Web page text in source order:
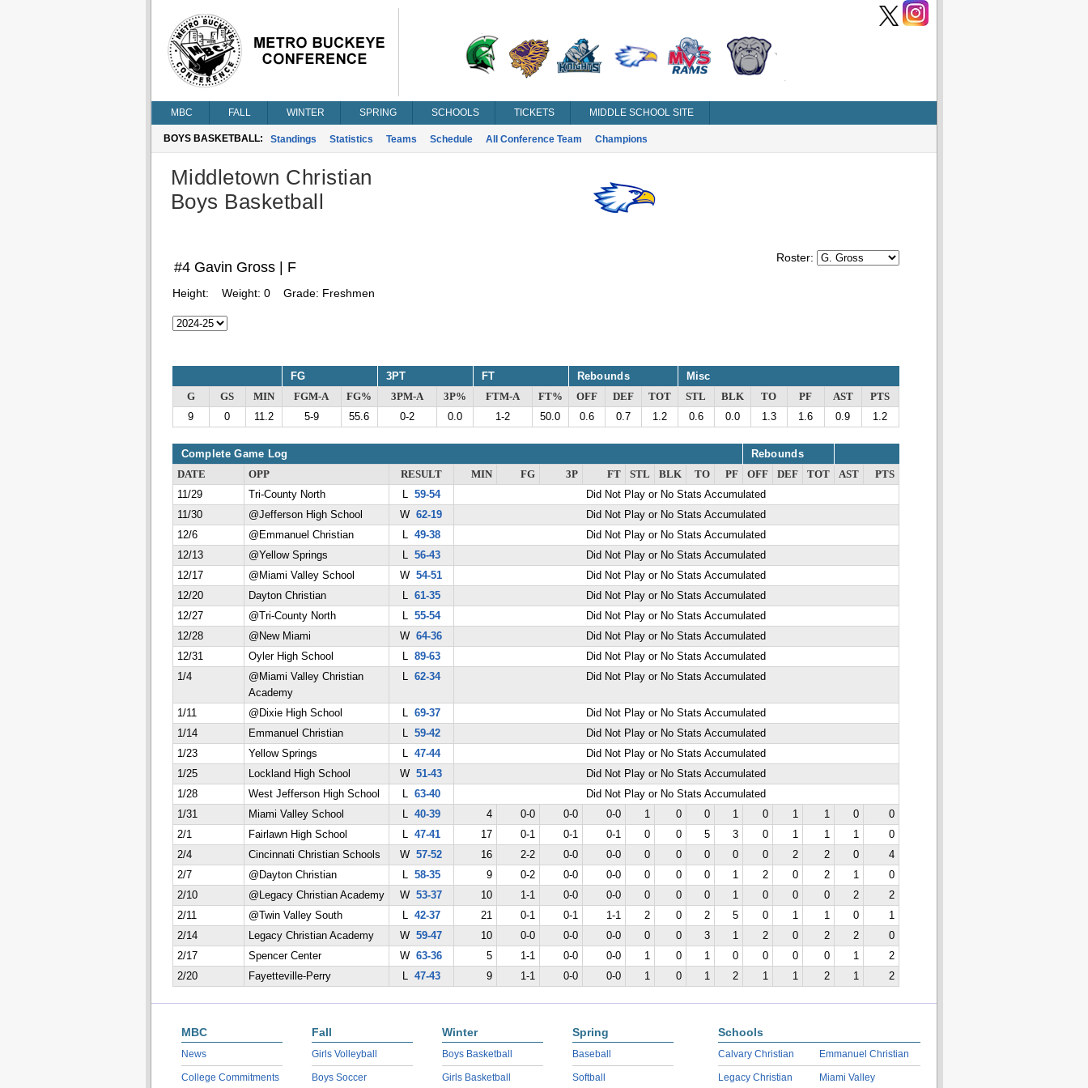
MBC FALL WINTER SPRING SCHOOLS TICKETS MIDDLE SCHOOL SITE
BOYS BASKETBALL: Standings Statistics Teams Schedule All Conference Team Champions
Middletown Christian
Boys Basketball
Roster:
#4 Gavin Gross | F
Height: Weight: 0 Grade: Freshmen
FG 3PT FT Rebounds Misc
G GS MIN FGM-A FG% 3PM-A 3P% FTM-A FT% OFF DEF TOT STL BLK TO PF AST
PTS
9
0 11.2 5-9 55.6 0-2 0.0 1-2 50.0 0.6 0.7 1.2 0.6 0.0 1.3 1.6 0.9 1.2
Complete Game Log Rebounds
DATE OPP RESULT MIN FG 3P FT STL BLK TO PF OFF DEF TOT AST
PTS
11/29
Tri-County North L 59-54
Did Not Play or No Stats Accumulated
11/30
@Jefferson High School W 62-19
Did Not Play or No Stats Accumulated
12/6
@Emmanuel Christian L 49-38
Did Not Play or No Stats Accumulated
12/13
@Yellow Springs L 56-43
Did Not Play or No Stats Accumulated
12/17
@Miami Valley School W 54-51
Did Not Play or No Stats Accumulated
12/20
Dayton Christian L 61-35
Did Not Play or No Stats Accumulated
12/27
@Tri-County North L 55-54
Did Not Play or No Stats Accumulated
12/28
@New Miami W 64-36
Did Not Play or No Stats Accumulated
12/31
Oyler High School L 89-63
Did Not Play or No Stats Accumulated
1/4
@Miami Valley Christian
Academy
L 62-34 Did Not Play or No Stats Accumulated
1/11 @Dixie High School L 69-37
Did Not Play or No Stats Accumulated
1/14
Emmanuel Christian L 59-42
Did Not Play or No Stats Accumulated
1/23
Yellow Springs L 47-44
Did Not Play or No Stats Accumulated
1/25
Lockland High School W 51-43
Did Not Play or No Stats Accumulated
1/28
West Jefferson High School L 63-40
Did Not Play or No Stats Accumulated
1/31
Miami Valley School L 40-39 4 0-0 0-0 0-0 1 0 0 1 0 1 1 0
0
2/1
Fairlawn High School L 47-41 17 0-1 0-1 0-1 0 0 5 3 0 1 1 1
0
2/4
Cincinnati Christian Schools W 57-52 16 2-2 0-0 0-0 0 0 0 0 0 2 2 0
4
2/7
@Dayton Christian L 58-35 9 0-2 0-0 0-0 0 0 0 1 2 0 2 1
0
2/10
@Legacy Christian Academy W 53-37 10 1-1 0-0 0-0 0 0 0 1 0 0 0 2
2
2/11
@Twin Valley South L 42-37 21 0-1 0-1 1-1 2 0 2 5 0 1 1 0
1
2/14
Legacy Christian Academy W 59-47 10 0-0 0-0 0-0 0 0 3 1 2 0 2 2
0
2/17
Spencer Center W 63-36 5 1-1 0-0 0-0 1 0 1 0 0 0 0 1
2
2/20
Fayetteville-Perry L 47-43 9 1-1 0-0 0-0 1 0 1 2 1 1 2 1 2
MBC
News
College Commitments
Fall
Girls Volleyball
Boys Soccer
Winter
Boys Basketball
Girls Basketball
Spring
Baseball
Softball
Schools
Calvary Christian
Legacy Christian
Emmanuel Christian
Miami Valley